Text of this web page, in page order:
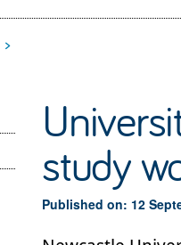
>
study
Published on: 12